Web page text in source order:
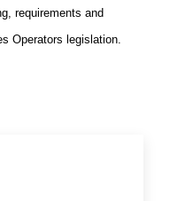
requirements and
Operators legislation.